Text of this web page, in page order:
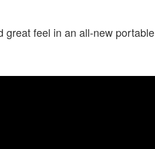
great feel in an all-new portable